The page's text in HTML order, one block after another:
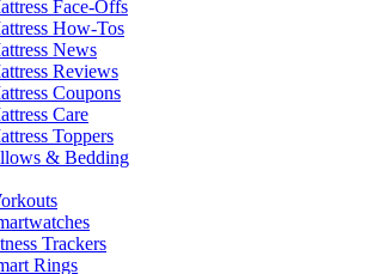
Face-Offs
How-Tos
News
Reviews
Coupons
Care
Toppers
& Bedding
Trackers
Rings